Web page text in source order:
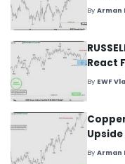
ByArman
React
By EWF
ByArman